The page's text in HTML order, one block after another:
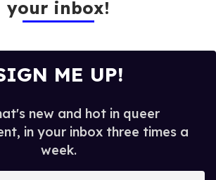
your inbox!
ME UP!
new and hot in queer
in your inbox three times a
week.